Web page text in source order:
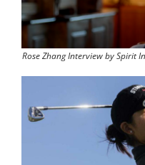
Rose Zhang Interview by Spirit